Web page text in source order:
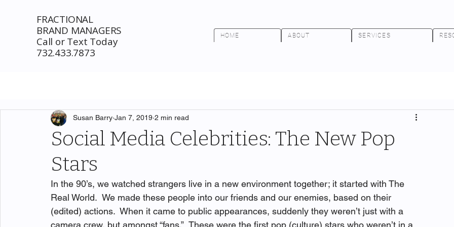
FRACTIONAL
BRAND MANAGERS
Call or Text Today
732.433.7873
HOME ABOUT SERVICES
Social Media Celebrities: The New Pop
Stars
Susan Barry Jan 7, 2019 2 min read
In the 90’s, we watched strangers live in a new environment together; it started with The
Real World.  We made these people into our friends and our enemies, based on their
(edited) actions.  When it came to public appearances, suddenly they weren’t just with a
camera crew, but amongst “fans.”  These were the first pop (culture) stars who weren’t in a